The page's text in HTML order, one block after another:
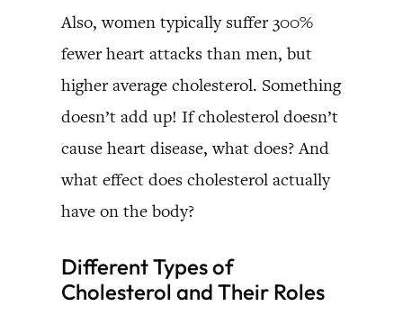
Also, women typically suffer 300%
fewer heart attacks than men, but
higher average cholesterol. Something
doesn’t add up! If cholesterol doesn’t
cause heart disease, what does? And
what effect does cholesterol actually
have on the body?
Different Types of
Cholesterol and Their Roles